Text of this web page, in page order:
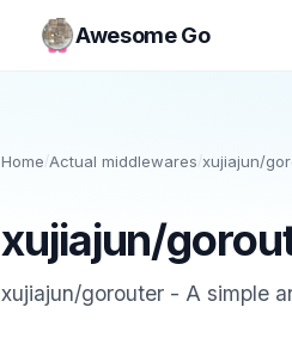
Awesome Go
Home/Actual middlewares/xujiajun/
xujiajun/
xujiajun/gorouter - A simple